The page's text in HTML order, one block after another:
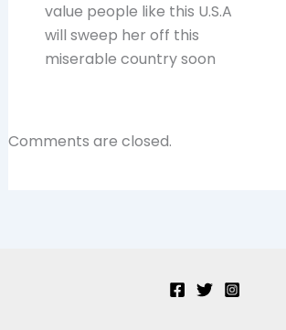
value people like this U.S.A
will sweep her off this
miserable country soon
Comments are closed.